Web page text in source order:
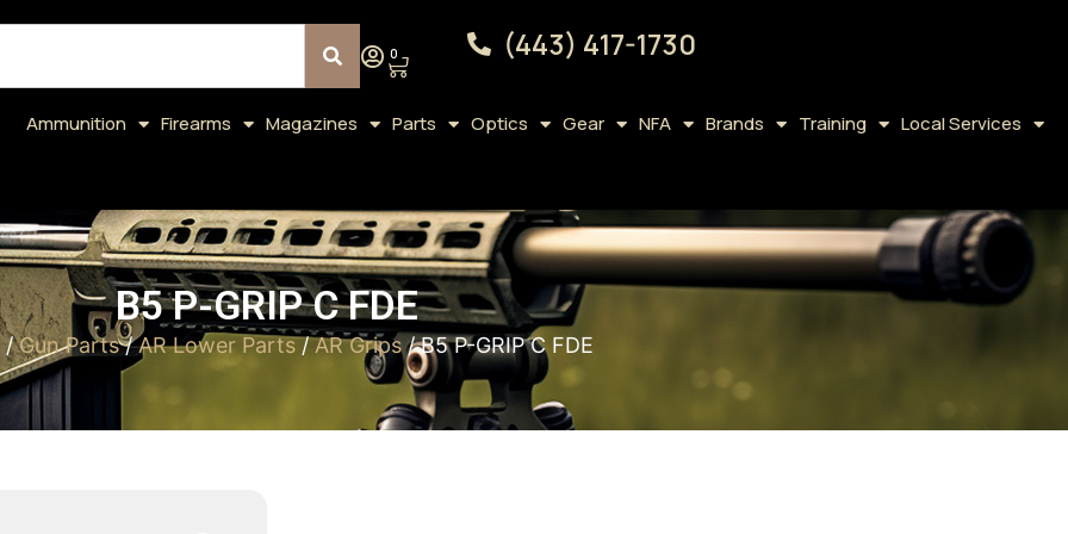
0 (443) 417-1730
Ammunition Firearms Magazines Parts Optics Gear NFA Brands Training Local Services
B5 P-GRIP C FDE
/Gun Parts/AR Lower Parts/AR Grips/ B5 P-GRIP C FDE